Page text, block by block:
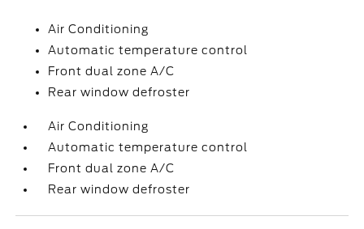
Air Conditioning
Automatic temperature control
Front dual zone A/C
Rear window defroster
Air Conditioning
Automatic temperature control
Front dual zone A/C
Rear window defroster